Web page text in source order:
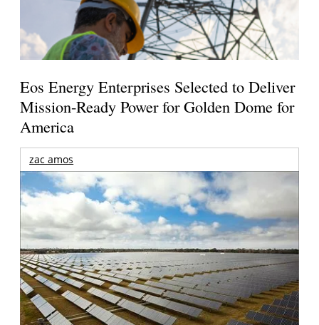
Eos Energy Enterprises Selected to Deliver
Mission-Ready Power for Golden Dome for
America
zac amos